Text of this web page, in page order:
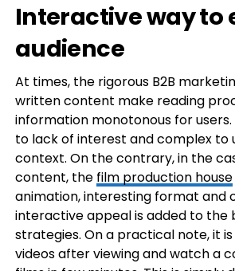
Interactive way to
audience
At times, the rigorous B2B
written content make reading
information monotonous for
to lack of interest and complex to
context. On the contrary, in the
content, the film production house
animation, interesting format and
interactive appeal is added to the
strategies. On a practical note, it
videos after viewing and watch a